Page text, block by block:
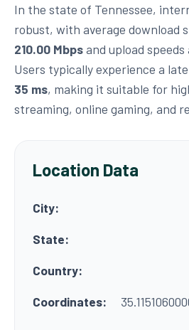
In the state of Tennessee,
robust, with average download
210.00 Mbpsand upload speeds
Users typically experience a
35 ms, making it suitable for
streaming, online gaming, and
Location Data
City:
State:
Country:
Coordinates: